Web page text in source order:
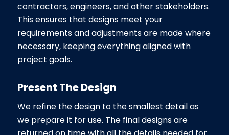
contractors, engineers, and other stakeholders.
This ensures that designs meet your
requirements and adjustments are made where
necessary, keeping everything aligned with
project goals.
Present The Design
We refine the design to the smallest detail as
we prepare it for use. The final designs are